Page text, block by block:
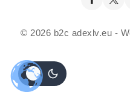
© 2026 b2c adexlv.eu -